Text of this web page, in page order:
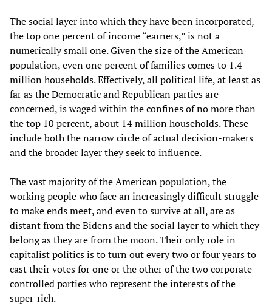
The social layer into which they have been incorporated,
the top one percent of income “earners,” is not a
numerically small one. Given the size of the American
population, even one percent of families comes to 1.4
million households. Effectively, all political life, at least as
far as the Democratic and Republican parties are
concerned, is waged within the confines of no more than
the top 10 percent, about 14 million households. These
include both the narrow circle of actual decision-makers
and the broader layer they seek to influence.
The vast majority of the American population, the
working people who face an increasingly difficult struggle
to make ends meet, and even to survive at all, are as
distant from the Bidens and the social layer to which they
belong as they are from the moon. Their only role in
capitalist politics is to turn out every two or four years to
cast their votes for one or the other of the two corporate-
controlled parties who represent the interests of the
super-rich.